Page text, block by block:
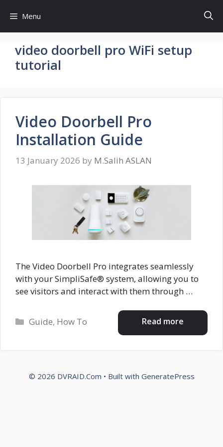
content
Menu
video doorbell pro WiFi setup
tutorial
Video Doorbell Pro
Installation Guide
13 January 2026 by M.Salih ASLAN
The Video Doorbell Pro integrates seamlessly
with your SimpliSafe® system, allowing you to
see visitors and interact with them through …
Read more
Categories
Guide, How To
© 2026 DVRAID.Com • Built with GeneratePress